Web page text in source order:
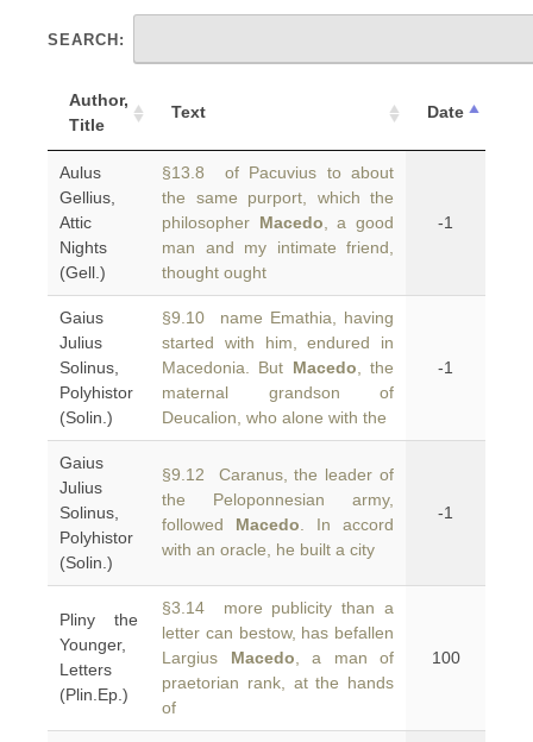
SEARCH:
Author,
Title
Text Date
Aulus
Gellius,
Attic
Nights
(Gell.)
§13.8 of Pacuvius to about
the same purport, which the
philosopher Macedo , a good
man and my intimate friend,
thought ought
-1
Gaius
Julius
Solinus,
Polyhistor
(Solin.)
§9.10 name Emathia, having
started with him, endured in
Macedonia. But Macedo , the
maternal grandson of
Deucalion, who alone with the
-1
Gaius
Julius
Solinus,
Polyhistor
(Solin.)
§9.12 Caranus, the leader of
the Peloponnesian army,
followed Macedo . In accord
with an oracle, he built a city
-1
Pliny the
Younger,
Letters
(Plin.Ep.)
§3.14 more publicity than a
letter can bestow, has befallen
Largius Macedo , a man of
praetorian rank, at the hands
of
100